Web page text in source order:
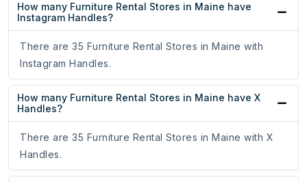
How many Furniture Rental Stores in Maine have
Instagram Handles?
There are 35 Furniture Rental Stores in Maine with
Instagram Handles.
How many Furniture Rental Stores in Maine have X
Handles?
There are 35 Furniture Rental Stores in Maine with X
Handles.